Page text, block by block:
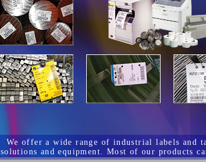
We offer a wide range of industrial labels and
solutions and equipment. Most of our products